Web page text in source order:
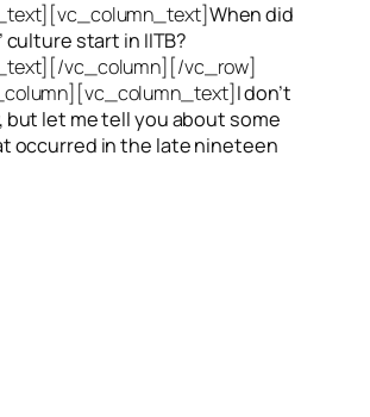
When did
culture start in IITB?
vc_column][/vc_row]
I don’t
but let me tell you about some
occurred in the late nineteen